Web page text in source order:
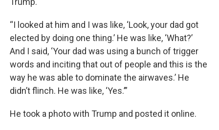
“I looked at him and I was like, ‘Look, your dad got
elected by doing one thing.’ He was like, ‘What?’
And I said, ‘Your dad was using a bunch of trigger
words and inciting that out of people and this is the
way he was able to dominate the airwaves.’ He
didn’t flinch. He was like, ‘Yes.’”
He took a photo with Trump and posted it online.